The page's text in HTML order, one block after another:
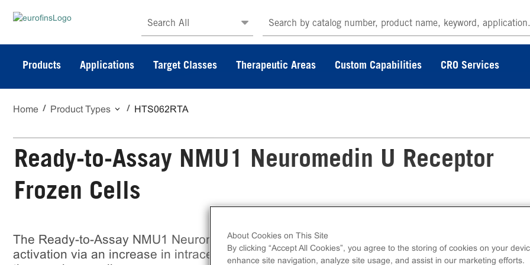
Search All
Products Applications Target Classes Therapeutic Areas Custom Capabilities CRO Services
Home Product Types HTS062RTA
Ready-to-Assay NMU1 Neuromedin U Receptor
Frozen Cells
The Ready-to-Assay NMU1 Neuromedin U Receptor Frozen Cells measure NMU1R (GPCR)
activation via an increase in intracellular calcium. Ready-to-Assay kits contain two vials of
About Cookies on This Site
By clicking “Accept All Cookies”, you agree to the storing of cookies on your
enhance site navigation, analyze site usage, and assist in our marketing efforts.